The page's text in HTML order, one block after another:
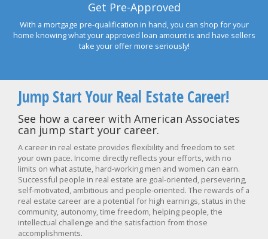
Get Pre-Approved
With a mortgage pre-qualification in hand, you can shop for your
home knowing what your approved loan amount is and have sellers
take your offer more seriously!
Jump Start Your Real Estate Career!
See how a career with American Associates
can jump start your career.
A career in real estate provides flexibility and freedom to set
your own pace. Income directly reflects your efforts, with no
limits on what astute, hard-working men and women can earn.
Successful people in real estate are goal-oriented, persevering,
self-motivated, ambitious and people-oriented. The rewards of a
real estate career are a potential for high earnings, status in the
community, autonomy, time freedom, helping people, the
intellectual challenge and the satisfaction from those
accomplishments.